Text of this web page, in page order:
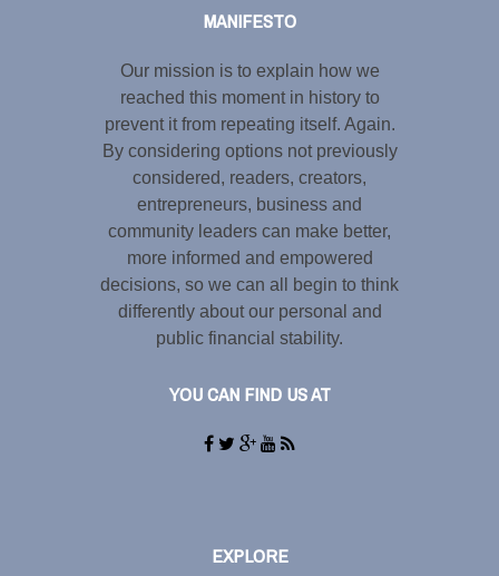
MANIFESTO
Our mission is to explain how we
reached this moment in history to
prevent it from repeating itself. Again.
By considering options not previously
considered, readers, creators,
entrepreneurs, business and
community leaders can make better,
more informed and empowered
decisions, so we can all begin to think
differently about our personal and
public financial stability.
YOU CAN FIND US AT
EXPLORE